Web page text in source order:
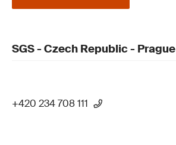
SGS - Czech Republic - Prague
+420 234 708 111